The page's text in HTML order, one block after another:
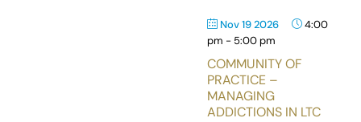
Nov 19 2026
4:00
pm - 5:00 pm
COMMUNITY OF
PRACTICE –
MANAGING
ADDICTIONS IN LTC